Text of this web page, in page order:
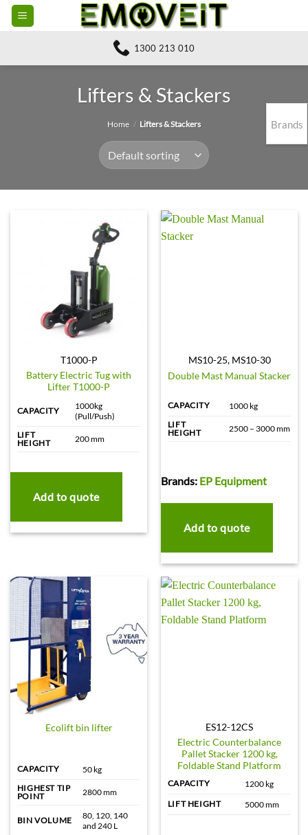
Skip
1300 213 010
Lifters & Stackers
Home / Lifters & Stackers
T1000-P
Battery Electric Tug with
Lifter T1000-P
CAPACITY
1000kg
(Pull/Push)
LIFT
HEIGHT
200 mm
Add to quote
MS10-25, MS10-30
Double Mast Manual Stacker
CAPACITY
1000 kg
LIFT
HEIGHT
2500 – 3000 mm
Brands: EP Equipment
Add to quote
Ecolift bin lifter
CAPACITY
50 kg
HIGHEST TIP
POINT
2800 mm
BIN VOLUME
80, 120, 140
and 240 L
ES12-12CS
Electric Counterbalance
Pallet Stacker 1200 kg,
Foldable Stand Platform
CAPACITY
1200 kg
LIFT HEIGHT
5000 mm
Brands